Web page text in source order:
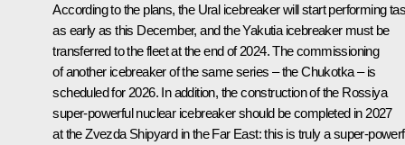
According to the plans, the Ural icebreaker will start performing
as early as this December, and the Yakutia icebreaker must be
transferred to the fleet at the end of 2024. The commissioning
of another icebreaker of the same series – the Chukotka – is
scheduled for 2026. In addition, the construction of the Rossiya
super-powerful nuclear icebreaker should be completed in 2027
at the Zvezda Shipyard in the Far East: this is truly a super-